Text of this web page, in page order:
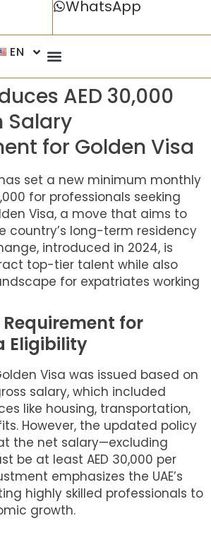
WhatsApp
EN
AED 30,000
Salary
for Golden Visa
has set a new minimum monthly
for professionals seeking
Visa, a move that aims to
country’s long-term residency
introduced in 2024, is
top-tier talent while also
for expatriates working
for
Eligibility
Visa was issued based on
salary, which included
like housing, transportation,
However, the updated policy
the net salary—excluding
be at least AED 30,000 per
emphasizes the UAE’s
highly skilled professionals to
growth.